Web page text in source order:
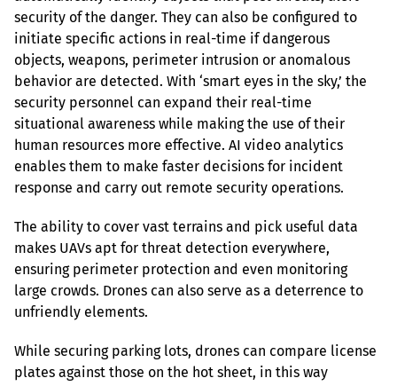
security of the danger. They can also be configured to
initiate specific actions in real-time if dangerous
objects, weapons, perimeter intrusion or anomalous
behavior are detected. With ‘smart eyes in the sky,’ the
security personnel can expand their real-time
situational awareness while making the use of their
human resources more effective. AI video analytics
enables them to make faster decisions for incident
response and carry out remote security operations.
The ability to cover vast terrains and pick useful data
makes UAVs apt for threat detection everywhere,
ensuring perimeter protection and even monitoring
large crowds. Drones can also serve as a deterrence to
unfriendly elements.
While securing parking lots, drones can compare license
plates against those on the hot sheet, in this way